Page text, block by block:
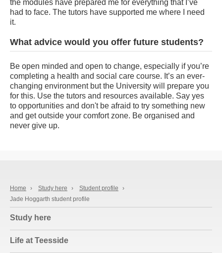
the modules have prepared me for everything that I’ve
had to face. The tutors have supported me where I need
it.
What advice would you offer future students?
Be open minded and open to change, especially if you’re
completing a health and social care course. It’s an ever-
changing environment but the University will prepare you
for this. Use the tutors and resources available. Say yes
to opportunities and don't be afraid to try something new
and get outside your comfort zone. Be organised and
never give up.
Home › Study here › Student profile
›
Jade Hoggarth student profile
Study here
Life at Teesside